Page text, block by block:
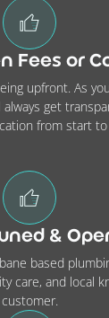
Fees or
upfront. As
always get
from start
&
based
care, and local
customer.